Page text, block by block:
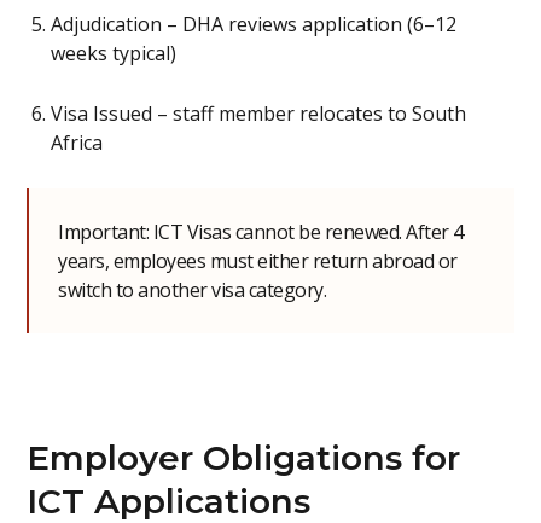
Adjudication – DHA reviews application (6–12
weeks typical)
Visa Issued – staff member relocates to South
Africa
Important: ICT Visas cannot be renewed. After 4
years, employees must either return abroad or
switch to another visa category.
Employer Obligations for
ICT Applications